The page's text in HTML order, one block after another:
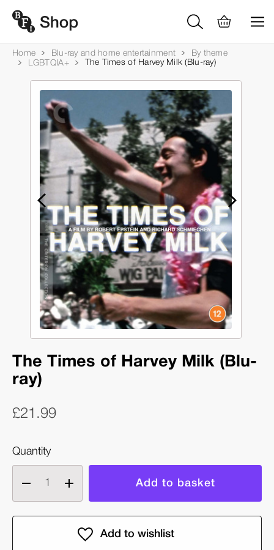
Home Blu-ray and home entertainment
By theme
LGBTQIA+
The Times of Harvey Milk (Blu-ray)
The Times of Harvey Milk (Blu-
ray)
£21.99
Quantity
Decrease
quantity
of
Increase
quantity
of
The